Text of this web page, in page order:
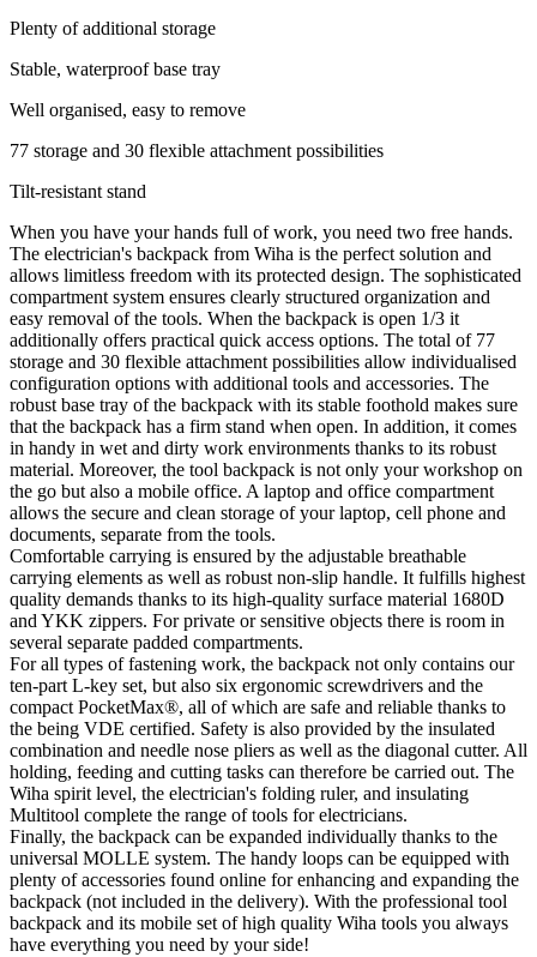
Plenty of additional storage
Stable, waterproof base tray
Well organised, easy to remove
77 storage and 30 flexible attachment possibilities
Tilt-resistant stand
When you have your hands full of work, you need two free hands.
The electrician's backpack from Wiha is the perfect solution and
allows limitless freedom with its protected design. The sophisticated
compartment system ensures clearly structured organization and
easy removal of the tools. When the backpack is open 1/3 it
additionally offers practical quick access options. The total of 77
storage and 30 flexible attachment possibilities allow individualised
configuration options with additional tools and accessories. The
robust base tray of the backpack with its stable foothold makes sure
that the backpack has a firm stand when open. In addition, it comes
in handy in wet and dirty work environments thanks to its robust
material. Moreover, the tool backpack is not only your workshop on
the go but also a mobile office. A laptop and office compartment
allows the secure and clean storage of your laptop, cell phone and
documents, separate from the tools.
Comfortable carrying is ensured by the adjustable breathable
carrying elements as well as robust non-slip handle. It fulfills highest
quality demands thanks to its high-quality surface material 1680D
and YKK zippers. For private or sensitive objects there is room in
several separate padded compartments.
For all types of fastening work, the backpack not only contains our
ten-part L-key set, but also six ergonomic screwdrivers and the
compact PocketMax®, all of which are safe and reliable thanks to
the being VDE certified. Safety is also provided by the insulated
combination and needle nose pliers as well as the diagonal cutter. All
holding, feeding and cutting tasks can therefore be carried out. The
Wiha spirit level, the electrician's folding ruler, and insulating
Multitool complete the range of tools for electricians.
Finally, the backpack can be expanded individually thanks to the
universal MOLLE system. The handy loops can be equipped with
plenty of accessories found online for enhancing and expanding the
backpack (not included in the delivery). With the professional tool
backpack and its mobile set of high quality Wiha tools you always
have everything you need by your side!